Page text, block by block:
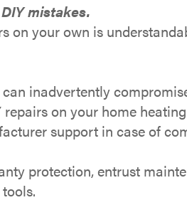
mistakes.
on your own is
inadvertently
on your home
support in case of
protection, entrust